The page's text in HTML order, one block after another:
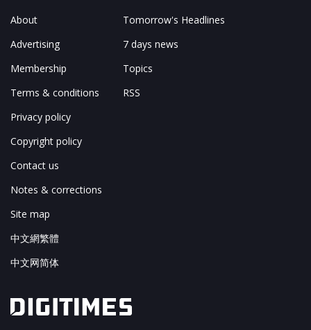
About
Advertising
Membership
Terms & conditions
Privacy policy
Copyright policy
Contact us
Notes & corrections
Site map
中文網繁體
中文网简体
Tomorrow's Headlines
7 days news
Topics
RSS